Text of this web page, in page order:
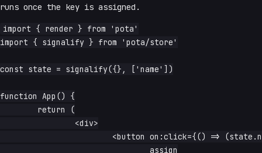
runs once the key is assigned.
import { render } from 'pota'
import { signalify } from 'pota/store'
const state = signalify({}, ['name'])
function App() {